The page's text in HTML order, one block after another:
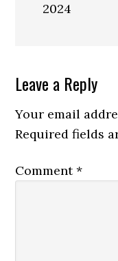
2024
Reader
Interactions
Leave a Reply
Your email
Required fields
Comment*